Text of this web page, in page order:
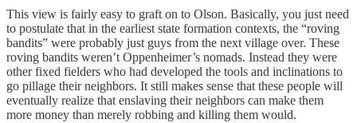
This view is fairly easy to graft on to Olson. Basically, you just need
to postulate that in the earliest state formation contexts, the “roving
bandits” were probably just guys from the next village over. These
roving bandits weren’t Oppenheimer’s nomads. Instead they were
other fixed fielders who had developed the tools and inclinations to
go pillage their neighbors. It still makes sense that these people will
eventually realize that enslaving their neighbors can make them
more money than merely robbing and killing them would.